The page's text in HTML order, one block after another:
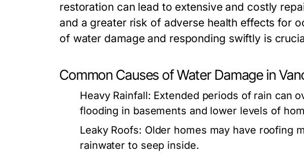
restoration can lead to extensive and costly
and a greater risk of adverse health effects for
of water damage and responding swiftly is
Common Causes of Water Damage in
Heavy Rainfall: Extended periods of rain can
flooding in basements and lower levels of
Leaky Roofs: Older homes may have roofing
rainwater to seep inside.